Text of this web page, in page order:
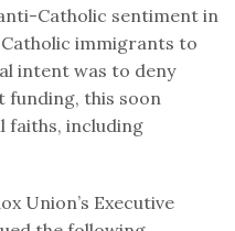
Catholic sentiment in
immigrants to
intent was to deny
funding, this soon
faiths, including
Union’s Executive